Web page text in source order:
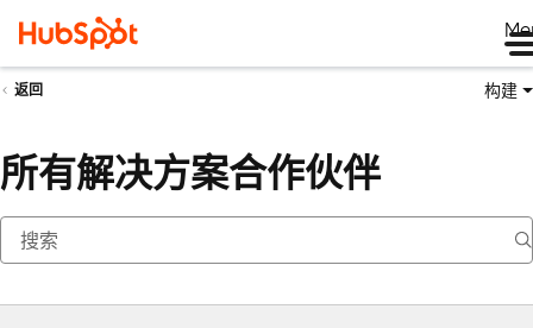
返回 构建
所有解决方案合作伙伴